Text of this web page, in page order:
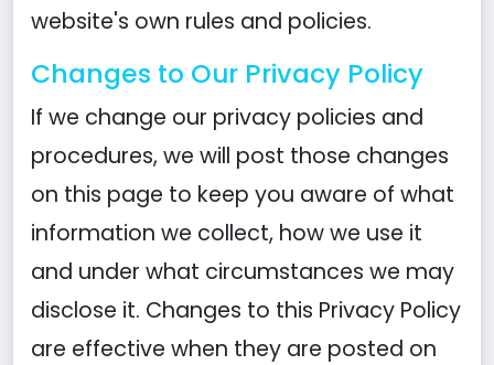
website's own rules and policies.
Changes to Our Privacy Policy
If we change our privacy policies and
procedures, we will post those changes
on this page to keep you aware of what
information we collect, how we use it
and under what circumstances we may
disclose it. Changes to this Privacy Policy
are effective when they are posted on